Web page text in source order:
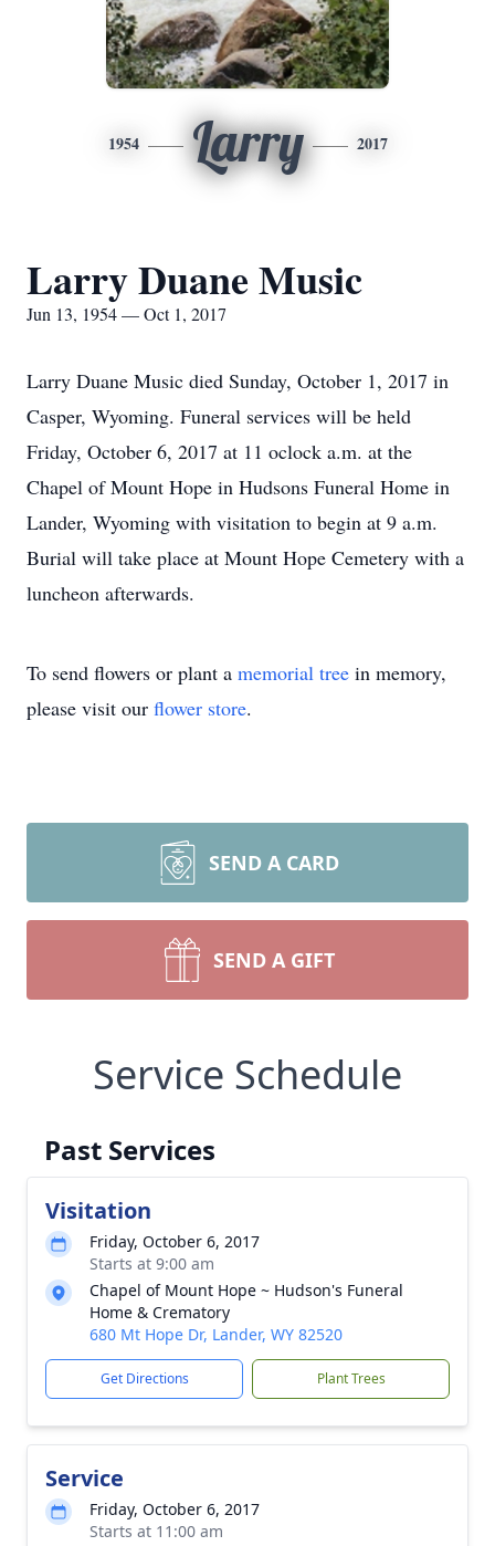
1954 Larry 2017
Larry Duane Music
Jun 13, 1954 — Oct 1, 2017
Larry Duane Music died Sunday, October 1, 2017 in
Casper, Wyoming. Funeral services will be held
Friday, October 6, 2017 at 11 oclock a.m. at the
Chapel of Mount Hope in Hudsons Funeral Home in
Lander, Wyoming with visitation to begin at 9 a.m.
Burial will take place at Mount Hope Cemetery with a
luncheon afterwards.
To send flowers or plant a memorial tree in memory,
please visit our flower store.
SEND A CARD
SEND A GIFT
Service Schedule
Past Services
Visitation
Friday, October 6, 2017
Starts at 9:00 am
Chapel of Mount Hope ~ Hudson's Funeral
Home & Crematory
680 Mt Hope Dr, Lander, WY 82520
Get Directions Plant Trees
Service
Friday, October 6, 2017
Starts at 11:00 am